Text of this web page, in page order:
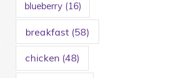
blueberry(16)
breakfast(58)
chicken (48)